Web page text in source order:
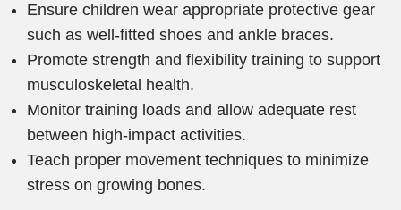
Ensure children wear appropriate protective gear
such as well-fitted shoes and ankle braces.
Promote strength and flexibility training to support
musculoskeletal health.
Monitor training loads and allow adequate rest
between high-impact activities.
Teach proper movement techniques to minimize
stress on growing bones.